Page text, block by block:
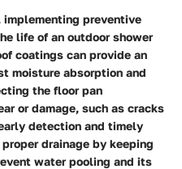
preventive
life of an outdoor shower
coatings can provide an
moisture absorption and
the floor pan
or damage, such as cracks
detection and timely
drainage by keeping
water pooling and its